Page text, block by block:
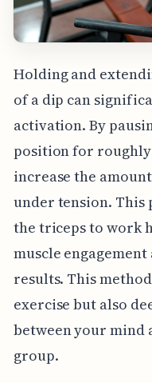
Holding and
of a dip can
activation. By
position for roughly
increase the
under tension. This
the triceps to work
muscle
results. This
exercise but also
between your mind
group.